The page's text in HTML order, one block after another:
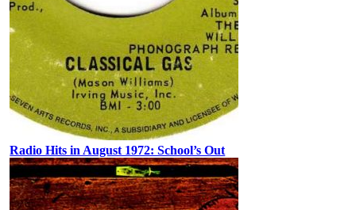
Radio Hits in August 1972: School’s Out